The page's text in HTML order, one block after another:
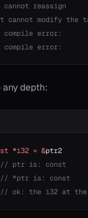
reassign
modify the
compile error:
error:
depth:
*i32 = &ptr2
// ptr is: const
// *ptr is: const
ok: the i32 at